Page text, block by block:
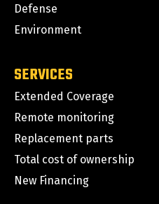
Defense
Environment
SERVICES
Extended Coverage
Remote monitoring
Replacement parts
Total cost of ownership
New Financing